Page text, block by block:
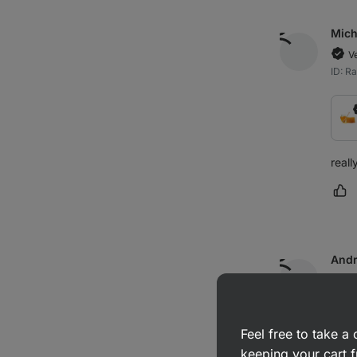
ID:
Feel free to take a
keeping your cart